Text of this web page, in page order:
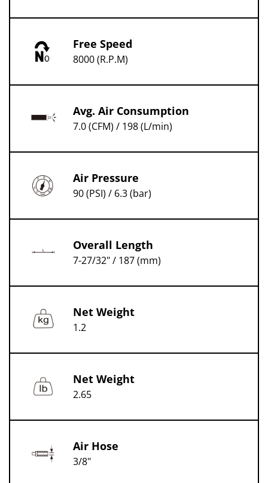
Free Speed
8000 (R.P.M)
Avg. Air Consumption
7.0 (CFM) / 198 (L/min)
Air Pressure
90 (PSI) / 6.3 (bar)
Overall Length
7-27/32" / 187 (mm)
Net Weight
1.2
Net Weight
2.65
Air Hose
3/8"